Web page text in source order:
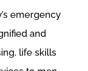
emergency
and
life skills